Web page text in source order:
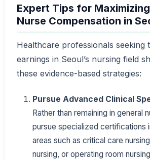
Expert Tips for
Nurse Compensation in
Healthcare professionals seeking
earnings in Seoul’s nursing field
these evidence-based strategies:
Pursue Advanced Clinical
Rather than remaining in general
pursue specialized certifications
areas such as critical care
nursing, or operating room